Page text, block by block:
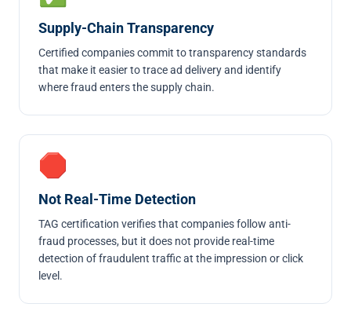
Supply-Chain Transparency
Certified companies commit to transparency standards
that make it easier to trace ad delivery and identify
where fraud enters the supply chain.
🛑
Not Real-Time Detection
TAG certification verifies that companies follow anti-
fraud processes, but it does not provide real-time
detection of fraudulent traffic at the impression or click
level.